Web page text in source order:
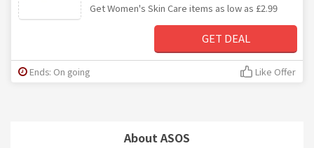
About ASOS
Get Women's Skin Care items as low as £2.99
GET DEAL
Ends: On going Like Offer